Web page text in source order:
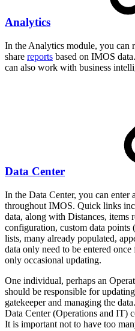
Analytics
In the Analytics module, you can
share reports based on IMOS
can also work with business
Data Center
In the Data Center, you can enter
throughout IMOS. Quick links
data, along with Distances, items
configuration, custom data points
lists, many already populated,
data only need to be entered
only occasional updating.
One individual, perhaps an
should be responsible for
gatekeeper and managing the
Data Center (Operations and IT)
It is important not to have too